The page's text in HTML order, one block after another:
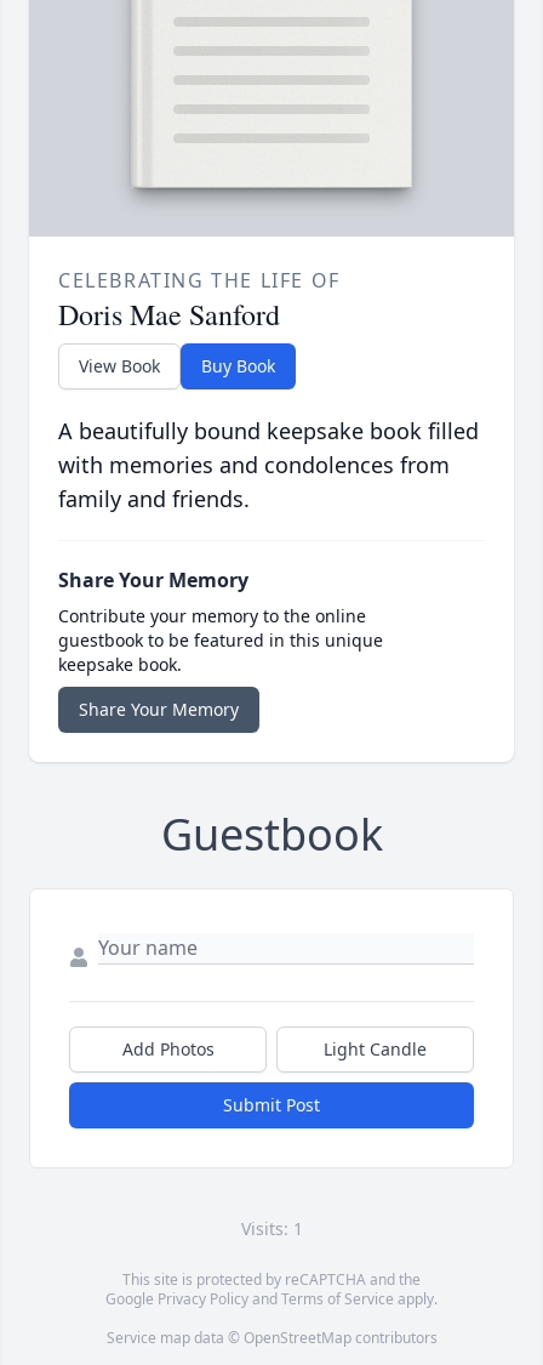
CELEBRATING THE LIFE OF
Doris Mae Sanford
View Book Buy Book
A beautifully bound keepsake book filled
with memories and condolences from
family and friends.
Share Your Memory
Contribute your memory to the online
guestbook to be featured in this unique
keepsake book.
Share Your Memory
Guestbook
Add Photos Light Candle
Submit Post
Visits: 1
This site is protected by reCAPTCHA and the
Google Privacy PolicyandTerms of Service apply.
Service map data © OpenStreetMapcontributors